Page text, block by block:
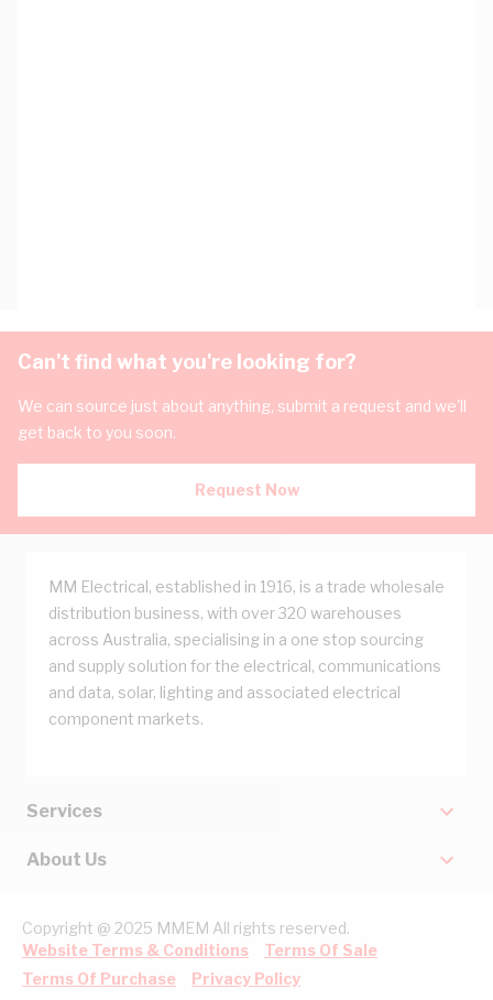
Can't find what you're looking for?
We can source just about anything, submit a request and we'll
get back to you soon.
Request Now
MM Electrical, established in 1916, is a trade wholesale
distribution business, with over 320 warehouses
across Australia, specialising in a one stop sourcing
and supply solution for the electrical, communications
and data, solar, lighting and associated electrical
component markets.
Services
About Us
Copyright @ 2025 MMEM All rights reserved.
Website Terms & Conditions
Terms Of Sale
Terms Of Purchase
Privacy Policy